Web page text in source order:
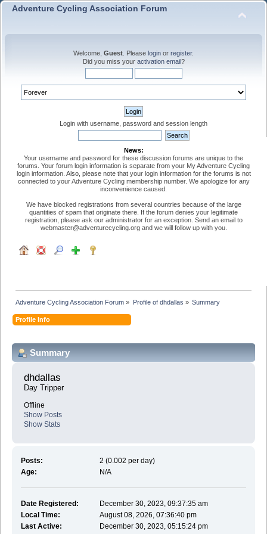
Adventure Cycling Association Forum
Welcome, Guest . Please login or register.
Did you miss your activation email?
Login with username, password and session length
News:
Your username and password for these discussion forums are unique to the
forums. Your forum login information is separate from your My Adventure Cycling
login information. Also, please note that your login information for the forums is not
connected to your Adventure Cycling membership number. We apologize for any
inconvenience caused.
We have blocked registrations from several countries because of the large
quantities of spam that originate there. If the forum denies your legitimate
registration, please ask our administrator for an exception. Send an email to
webmaster@adventurecycling.org and we will follow up with you.
Adventure Cycling Association Forum » Profile of dhdallas » Summary
Profile Info
Summary
dhdallas
Day Tripper
Offline
Show Posts
Show Stats
Posts:
2 (0.002 per day)
Age:
N/A
Date Registered:
December 30, 2023, 09:37:35 am
Local Time:
August 08, 2026, 07:36:40 pm
Last Active:
December 30, 2023, 05:15:24 pm